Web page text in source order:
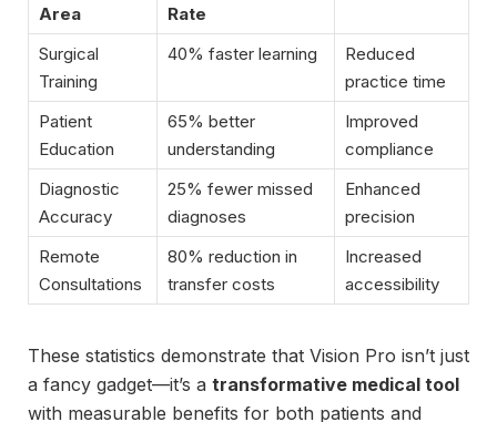
Area
Rate
Surgical
Training
40% faster learning
Reduced
practice time
Patient
Education
65% better
understanding
Improved
compliance
Diagnostic
Accuracy
25% fewer missed
diagnoses
Enhanced
precision
Remote
Consultations
80% reduction in
transfer costs
Increased
accessibility
These statistics demonstrate that Vision Pro isn’t just
a fancy gadget—it’s a transformative medical tool
with measurable benefits for both patients and